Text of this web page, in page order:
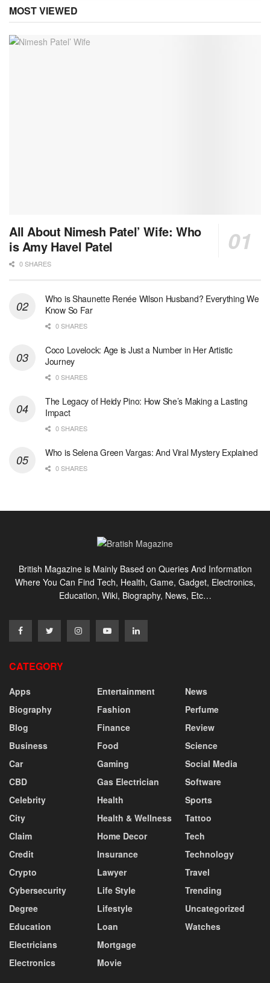
MOST VIEWED
All About Nimesh Patel’ Wife: Who
is Amy Havel Patel
0 SHARES
Who is Shaunette Renée Wilson Husband? Everything We
Know So Far
0 SHARES
Coco Lovelock: Age is Just a Number in Her Artistic
Journey
0 SHARES
The Legacy of Heidy Pino: How She’s Making a Lasting
Impact
0 SHARES
Who is Selena Green Vargas: And Viral Mystery Explained
0 SHARES
British Magazine is Mainly Based on Queries And Information
Where You Can Find Tech, Health, Game, Gadget, Electronics,
Education, Wiki, Biography, News, Etc…
CATEGORY
Apps
Biography
Blog
Business
Car
CBD
Celebrity
City
Claim
Credit
Crypto
Cybersecurity
Degree
Education
Electricians
Electronics
Entertainment
Fashion
Finance
Food
Gaming
Gas Electrician
Health
Health & Wellness
Home Decor
Insurance
Lawyer
Life Style
Lifestyle
Loan
Mortgage
Movie
News
Perfume
Review
Science
Social Media
Software
Sports
Tattoo
Tech
Technology
Travel
Trending
Uncategorized
Watches